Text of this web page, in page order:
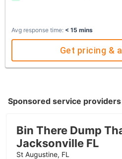
Avg response time: < 15 mins
Get pricing &
Sponsored service providers
Bin There Dump
Jacksonville FL
St Augustine, FL